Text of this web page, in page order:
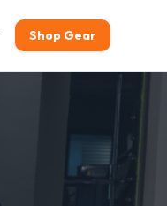
Shop Gear